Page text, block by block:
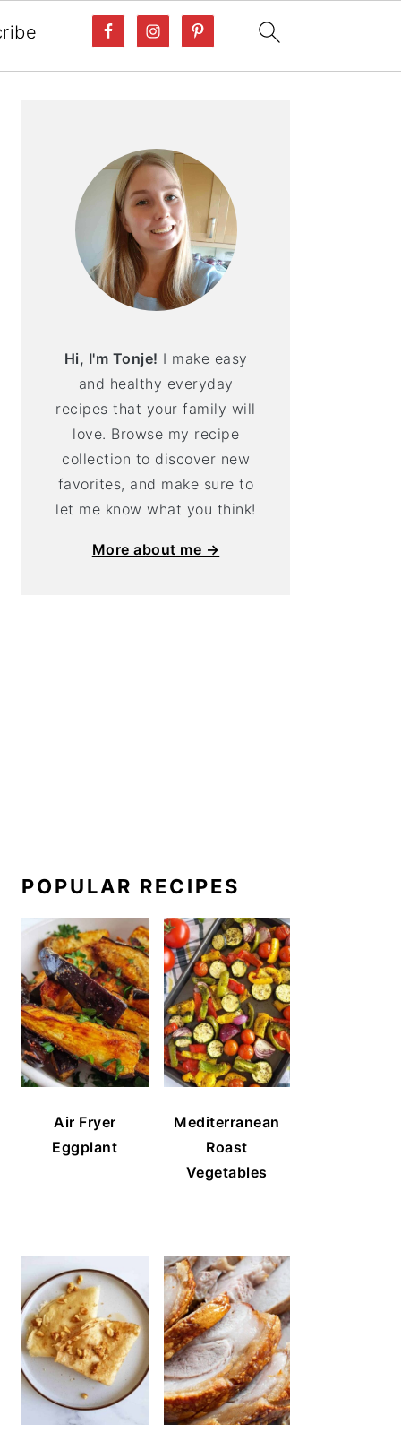
Hi, I'm Tonje! I make easy
and healthy everyday
recipes that your family will
love. Browse my recipe
collection to discover new
favorites, and make sure to
let me know what you think!
More about me →
POPULAR RECIPES
Air Fryer
Eggplant
Mediterranean
Roast
Vegetables